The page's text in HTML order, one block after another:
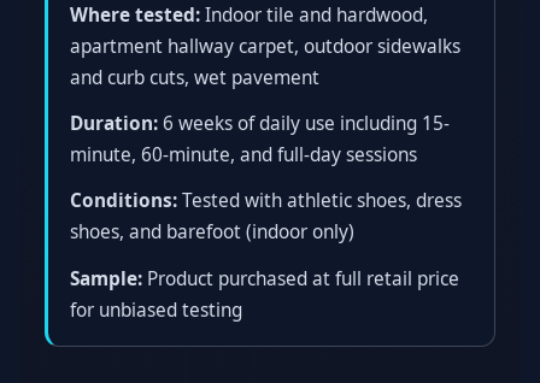
Where tested:Indoor tile and hardwood,
apartment hallway carpet, outdoor sidewalks
and curb cuts, wet pavement
Duration:6 weeks of daily use including 15-
minute, 60-minute, and full-day sessions
Conditions:Tested with athletic shoes, dress
shoes, and barefoot (indoor only)
Sample:Product purchased at full retail price
for unbiased testing